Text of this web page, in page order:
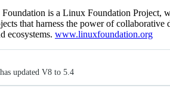
is a Linux Foundation Project,
that harness the power of
ecosystems. www.linuxfoundation.org
updated V8 to 5.4